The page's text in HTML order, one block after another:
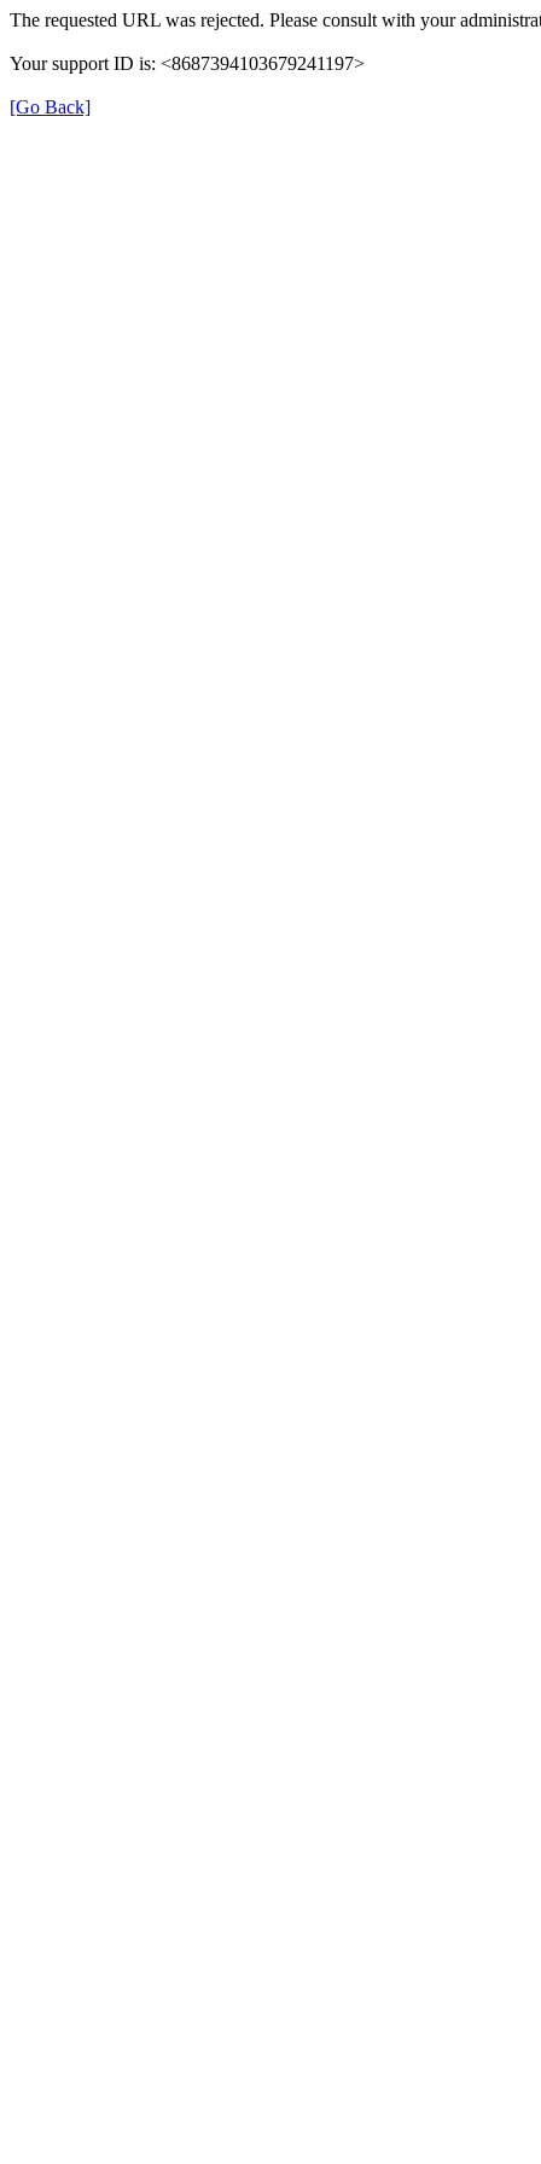
The requested URL was rejected. Please consult with your
Your support ID is: <8687394103679241197>
[Go Back]